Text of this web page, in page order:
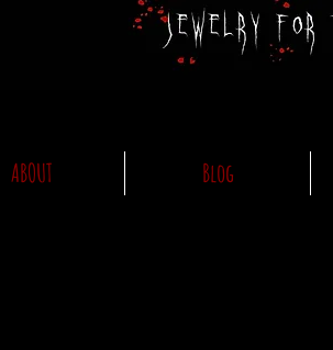
ABOUT Blog